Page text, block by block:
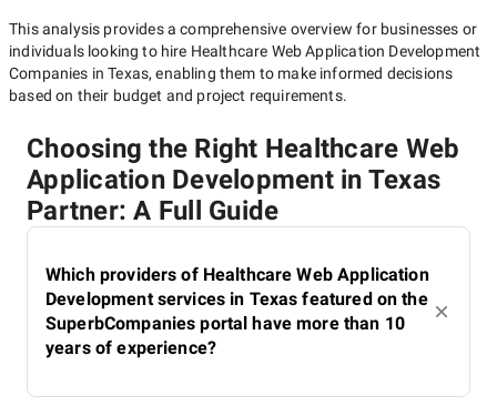
This analysis provides a comprehensive overview for businesses or
individuals looking to hire Healthcare Web Application Development
Companies in Texas, enabling them to make informed decisions
based on their budget and project requirements.
Choosing the Right Healthcare Web
Application Development in Texas
Partner: A Full Guide
Which providers of Healthcare Web Application
Development services in Texas featured on the
SuperbCompanies portal have more than 10
years of experience?